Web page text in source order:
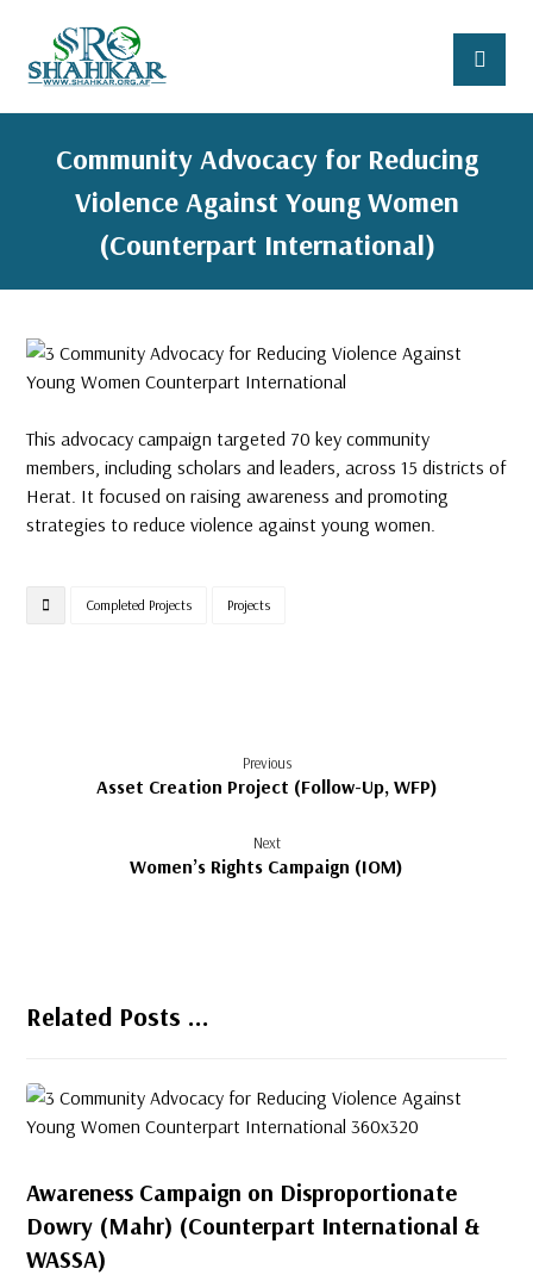
Community Advocacy for Reducing
Violence Against Young Women
(Counterpart International)
This advocacy campaign targeted 70 key community
members, including scholars and leaders, across 15 districts of
Herat. It focused on raising awareness and promoting
strategies to reduce violence against young women.
Completed Projects Projects
Previous
Asset Creation Project (Follow-Up, WFP)
Next
Women’s Rights Campaign (IOM)
Related Posts ...
Awareness Campaign on Disproportionate
Dowry (Mahr) (Counterpart International &
WASSA)